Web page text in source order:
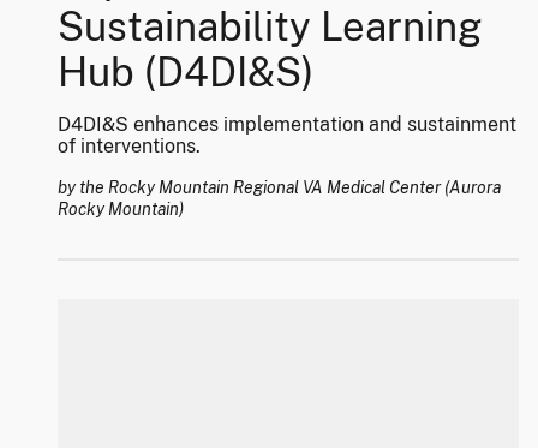
Sustainability Learning
Hub (D4DI&S)
D4DI&S enhances implementation and sustainment
of interventions.
by the Rocky Mountain Regional VA Medical Center (Aurora
Rocky Mountain)